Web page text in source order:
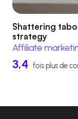
Shattering
strategy
Affiliate
3,4 fois plus de